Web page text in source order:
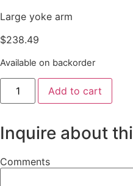
Large yoke arm
$238.49
Available on backorder
Add to cart
Inquire about
Comments